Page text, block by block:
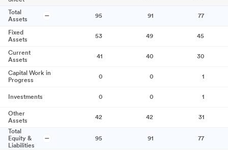
Total
Assets
95 91 77
Fixed
Assets
53 49 45
Current
Assets
41 40 30
Capital Work in
Progress
0 0 1
Investments 0 0 1
Other
Assets
42 42
31
Total
Equity &
Liabilities
95 91 77